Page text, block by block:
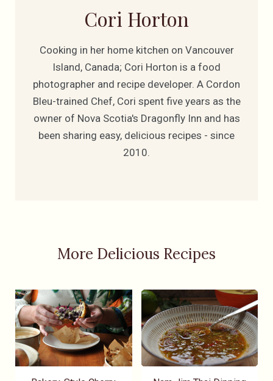
Cori Horton
Cooking in her home kitchen on Vancouver
Island, Canada; Cori Horton is a food
photographer and recipe developer. A Cordon
Bleu-trained Chef, Cori spent five years as the
owner of Nova Scotia's Dragonfly Inn and has
been sharing easy, delicious recipes - since
2010.
More Delicious Recipes